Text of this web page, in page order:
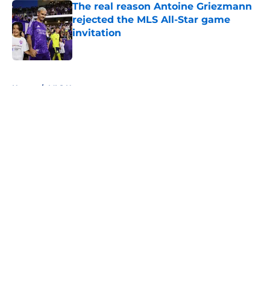
The real reason Antoine Griezmann
rejected the MLS All-Star game
invitation
Home / MLS News